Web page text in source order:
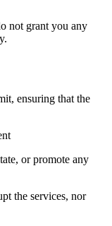
not grant you any
ensuring that the
or promote any
the services, nor